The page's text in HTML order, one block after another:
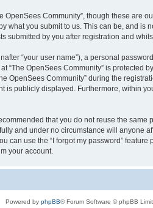
Community”, though these are
you submit to us. This can be, and is
submitted by you after registration and
“your user name”), a personal
“The OpenSees Community” is
OpenSees Community” during the
is publicly displayed. Furthermore, within
that you do not reuse the
and under no circumstance will anyone
can use the “I forgot my password”
your account.
Powered by phpBB® Forum Software © phpBB